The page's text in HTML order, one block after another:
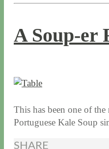
A Soup-er
This has been one of
Portuguese Kale Soup
SHARE